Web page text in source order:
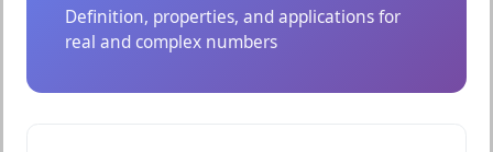
Definition, properties, and applications for
real and complex numbers